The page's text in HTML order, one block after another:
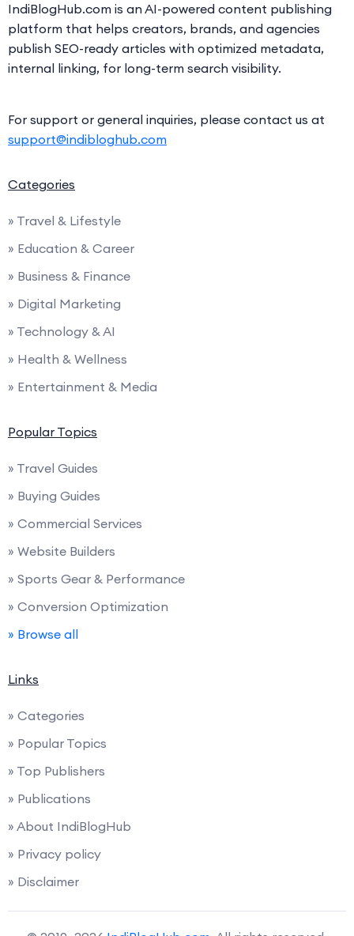
IndiBlogHub.com is an AI-powered content publishing
platform that helps creators, brands, and agencies
publish SEO-ready articles with optimized metadata,
internal linking, for long-term search visibility.
For support or general inquiries, please contact us at
support@indibloghub.com
Categories
» Travel & Lifestyle
» Education & Career
» Business & Finance
» Digital Marketing
» Technology & AI
» Health & Wellness
» Entertainment & Media
Popular Topics
» Travel Guides
» Buying Guides
» Commercial Services
» Website Builders
» Sports Gear & Performance
» Conversion Optimization
» Browse all
Links
» Categories
» Popular Topics
» Top Publishers
» Publications
» About IndiBlogHub
» Privacy policy
» Disclaimer